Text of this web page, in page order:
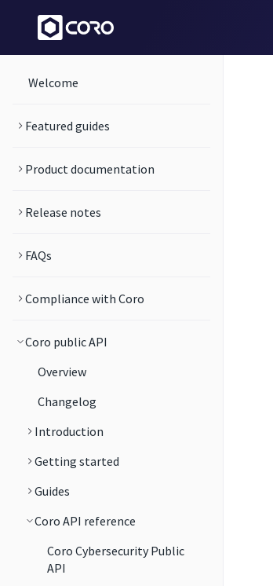
Welcome
Featured guides
Product documentation
Release notes
FAQs
Compliance with Coro
Coro public API
Overview
Changelog
Introduction
Getting started
Guides
Coro API reference
Coro Cybersecurity Public
API